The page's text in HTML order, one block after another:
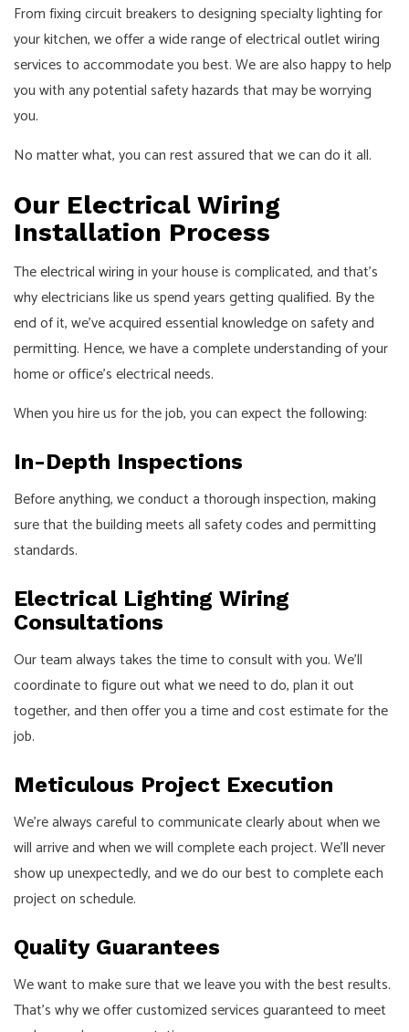
From fixing circuit breakers to designing specialty lighting for
your kitchen, we offer a wide range of electrical outlet wiring
services to accommodate you best. We are also happy to help
you with any potential safety hazards that may be worrying
you.
No matter what, you can rest assured that we can do it all.
Our Electrical Wiring
Installation Process
Theelectrical wiringin your house is complicated, and that’s
why electricians like us spend years getting qualified. By the
end of it, we’ve acquired essential knowledge on safety and
permitting. Hence, we have a complete understanding of your
home or office’s electrical needs.
When you hire us for the job, you can expect the following:
In-Depth Inspections
Before anything, we conduct a thorough inspection, making
sure that the building meets all safety codes and permitting
standards.
Electrical Lighting Wiring
Consultations
Our team always takes the time to consult with you. We’ll
coordinate to figure out what we need to do, plan it out
together, and then offer you a time and cost estimate for the
job.
Meticulous Project Execution
We’re always careful to communicate clearly about when we
will arrive and when we will complete each project. We’ll never
show up unexpectedly, and we do our best to complete each
project on schedule.
Quality Guarantees
We want to make sure that we leave you with the best results.
That’s why we offer customized services guaranteed to meet